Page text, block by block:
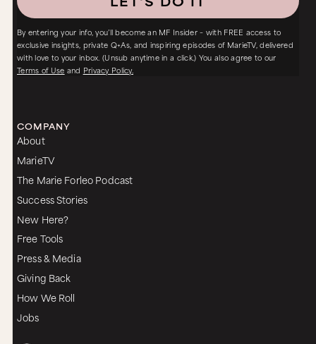
By entering your info, you’ll become an MF Insider – with FREE access to
exclusive insights, private Q+As, and inspiring episodes of MarieTV, delivered
with love to your inbox. (Unsub anytime in a click.) You also agree to our
Terms of Use and Privacy Policy.
COMPANY
About
MarieTV
The Marie Forleo Podcast
Success Stories
New Here?
Free Tools
Press & Media
Giving Back
How We Roll
Jobs